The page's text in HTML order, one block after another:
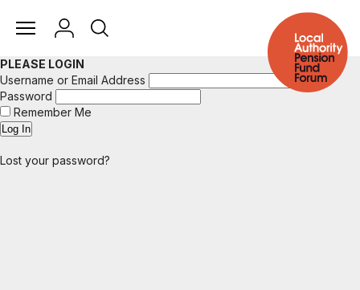
PLEASE LOGIN
Username or Email Address
Password
Remember Me
Lost your password?